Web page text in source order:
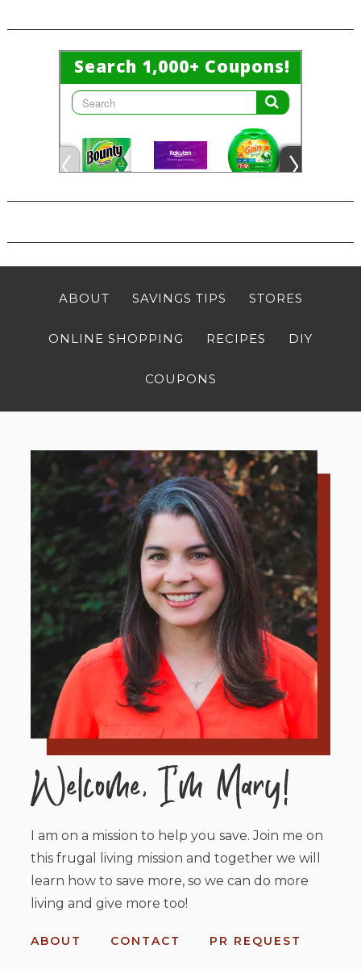
ABOUT SAVINGS TIPS STORES
ONLINE SHOPPING RECIPES DIY
COUPONS
I am on a mission to help you save. Join me on
this frugal living mission and together we will
learn how to save more, so we can do more
living and give more too!
ABOUT CONTACT PR REQUEST